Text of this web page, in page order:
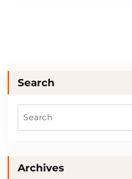
Search
Archives